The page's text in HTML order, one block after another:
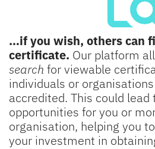
…if you wish, others can
certificate. Our platform
search for viewable
individuals or
accredited. This could lead
opportunities for you or
organisation, helping you
your investment in